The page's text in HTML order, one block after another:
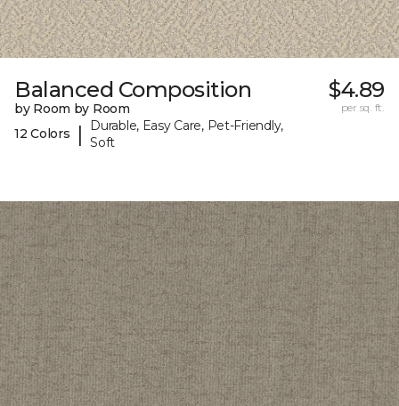
Balanced Composition
by Room by Room
12 Colors
|
Durable, Easy Care, Pet-Friendly,
Soft
$4.89
per sq. ft.